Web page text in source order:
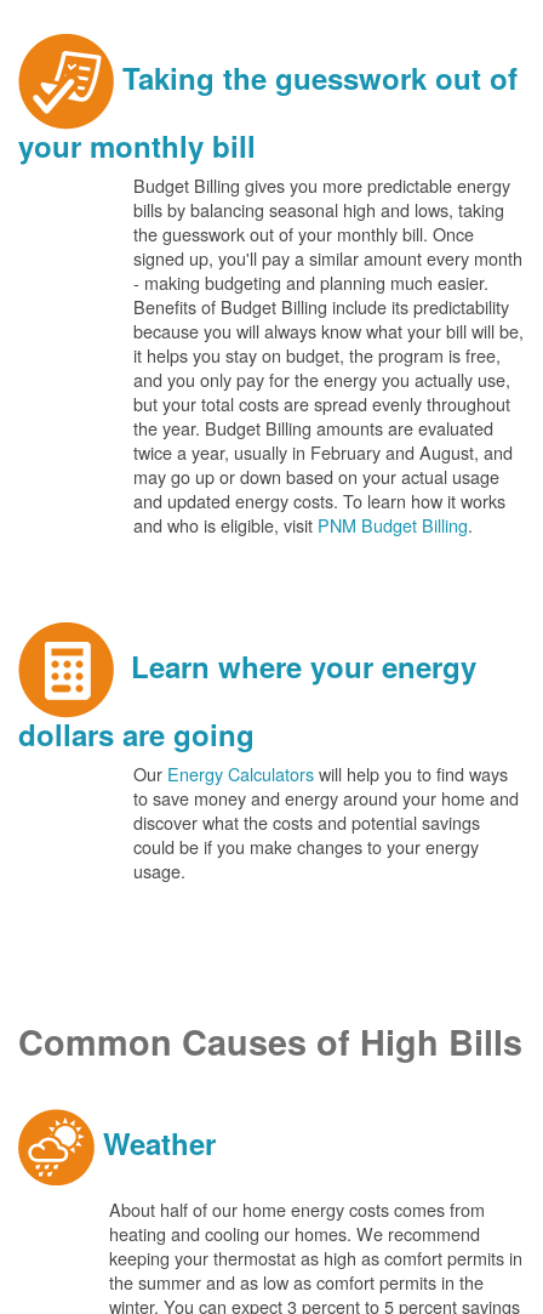
Taking the guesswork out of
your monthly bill
Budget Billing gives you more predictable energy
bills by balancing seasonal high and lows, taking
the guesswork out of your monthly bill. Once
signed up, you'll pay a similar amount every month
- making budgeting and planning much easier.
Benefits of Budget Billing include its predictability
because you will always know what your bill will be,
it helps you stay on budget, the program is free,
and you only pay for the energy you actually use,
but your total costs are spread evenly throughout
the year. Budget Billing amounts are evaluated
twice a year, usually in February and August, and
may go up or down based on your actual usage
and updated energy costs. To learn how it works
and who is eligible, visit PNM Budget Billing.
Learn where your energy
dollars are going
Our Energy Calculatorswill help you to find ways
to save money and energy around your home and
discover what the costs and potential savings
could be if you make changes to your energy
usage.
Common Causes of High Bills
Weather
About half of our home energy costs comes from
heating and cooling our homes. We recommend
keeping your thermostat as high as comfort permits in
the summer and as low as comfort permits in the
winter. You can expect 3 percent to 5 percent savings